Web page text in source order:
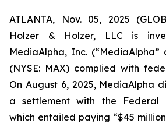
ATLANTA, Nov. 05, 2025
Holzer & Holzer, LLC is
MediaAlpha, Inc. (“MediaAlpha”
(NYSE: MAX) complied with
On August 6, 2025, MediaAlpha
a settlement with the Federal
which entailed paying “$45